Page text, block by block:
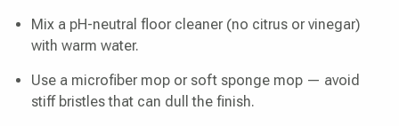
Mix a pH-neutral floor cleaner (no citrus or vinegar)
with warm water.
Use a microfiber mop or soft sponge mop — avoid
stiff bristles that can dull the finish.